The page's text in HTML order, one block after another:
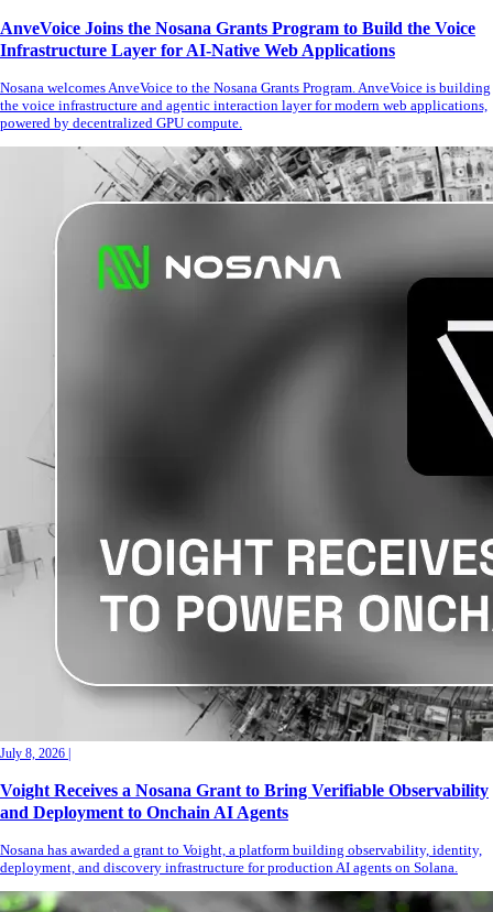
AnveVoice Joins the Nosana Grants Program to Build the Voice
Infrastructure Layer for AI-Native Web Applications
Nosana welcomes AnveVoice to the Nosana Grants Program. AnveVoice is building
the voice infrastructure and agentic interaction layer for modern web applications,
powered by decentralized GPU compute.
July 8, 2026 |
Voight Receives a Nosana Grant to Bring Verifiable Observability
and Deployment to Onchain AI Agents
Nosana has awarded a grant to Voight, a platform building observability, identity,
deployment, and discovery infrastructure for production AI agents on Solana.